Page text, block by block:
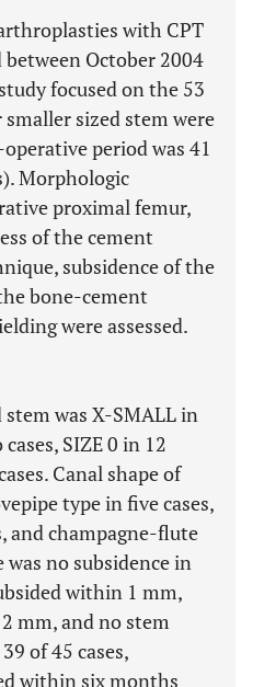
with CPT
October 2004
focused on the 53
sized stem were
period was 41
Morphologic
proximal femur,
of the cement
subsidence of the
bone-cement
were assessed.
was X-SMALL in
SIZE 0 in 12
Canal shape of
type in five cases,
and champagne-flute
was no subsidence in
within 1 mm,
mm, and no stem
of 45 cases,
within six months